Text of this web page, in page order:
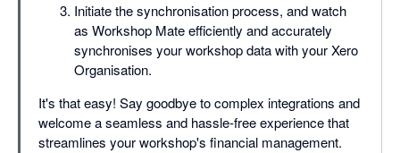
Initiate the synchronisation process, and watch
as Workshop Mate efficiently and accurately
synchronises your workshop data with your Xero
Organisation.
It's that easy! Say goodbye to complex integrations and
welcome a seamless and hassle-free experience that
streamlines your workshop's financial management.